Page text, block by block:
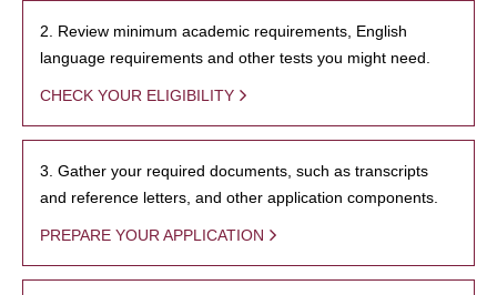
2. Review minimum academic requirements, English
language requirements and other tests you might need.
CHECK YOUR ELIGIBILITY
3. Gather your required documents, such as transcripts
and reference letters, and other application components.
PREPARE YOUR APPLICATION